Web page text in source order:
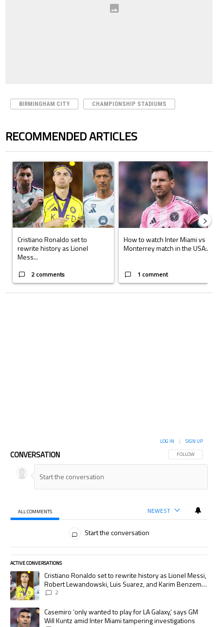
BIRMINGHAM CITY CHAMPIONSHIP STADIUMS
RECOMMENDED ARTICLES
The following is a list of the most commented articles in the last 7 days.
A trending article titled "Cristiano Ronaldo set to rewrite history as
Cristiano Ronaldo set to
rewrite history as Lionel
Mess...
2 comments
A trending article titled "How to
How to watch Inter Miami vs
Monterrey match in the USA:...
1 comment
CONVERSATION FOLLOW THIS
FOLLOW
LOG IN | SIGN UP
ALL COMMENTS NEWEST
Start the conversation
ACTIVE CONVERSATIONS
The following is a list of the most commented articles in the last 7 days.
A trending article titled "Cristiano Ronaldo set to rewrite history as
Cristiano Ronaldo set to rewrite history as Lionel Messi,
Robert Lewandowski, Luis Suarez, and Karim Benzema
pursue the same record
2
A trending article titled "Casemiro ‘only wanted to play for LA Galaxy,’
Casemiro ‘only wanted to play for LA Galaxy,’ says GM
Will Kuntz amid Inter Miami tampering investigations